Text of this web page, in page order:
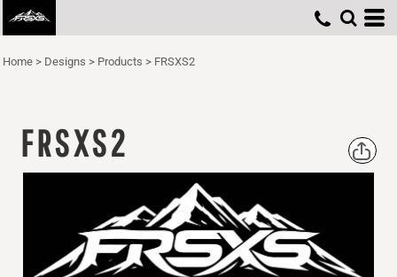
Home > Designs > Products > FRSXS2
FRSXS2